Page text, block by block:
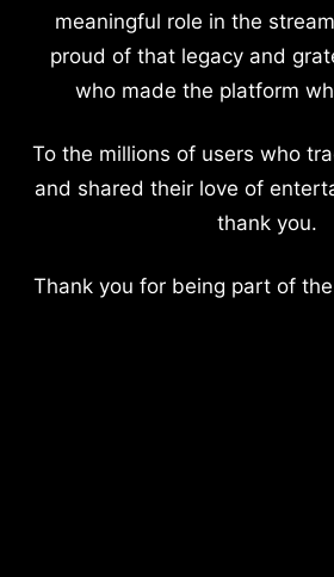
meaningful role in the
proud of that legacy and
who made the platform
To the millions of users who
and shared their love of
thank you.
Thank you for being part of